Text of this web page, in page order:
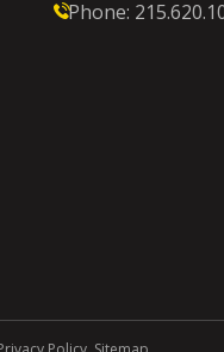
Phone: